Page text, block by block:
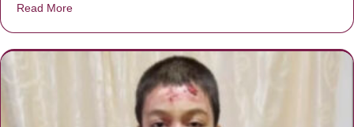
Read More